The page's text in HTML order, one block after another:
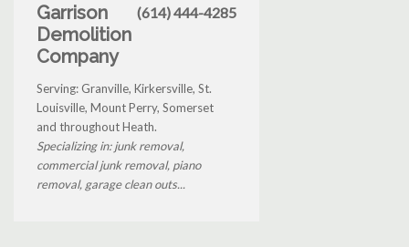
Garrison
Demolition
Company
(614) 444-4285
Serving: Granville, Kirkersville, St.
Louisville, Mount Perry, Somerset
and throughout Heath.
Specializing in: junk removal,
commercial junk removal, piano
removal, garage clean outs...